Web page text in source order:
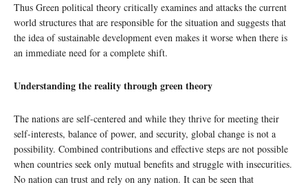
Thus Green political theory critically examines and attacks the current
world structures that are responsible for the situation and suggests that
the idea of sustainable development even makes it worse when there is
an immediate need for a complete shift.
Understanding the reality through green theory
The nations are self-centered and while they thrive for meeting their
self-interests, balance of power, and security, global change is not a
possibility. Combined contributions and effective steps are not possible
when countries seek only mutual benefits and struggle with insecurities.
No nation can trust and rely on any nation. It can be seen that